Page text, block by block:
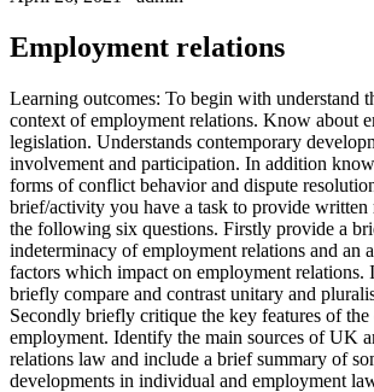
Employment relations
Learning outcomes: To begin with understand
context of employment relations. Know about
legislation. Understands contemporary
involvement and participation. In addition
forms of conflict behavior and dispute
brief/activity you have a task to provide written
the following six questions. Firstly provide a
indeterminacy of employment relations and an
factors which impact on employment relations.
briefly compare and contrast unitary and
Secondly briefly critique the key features of
employment. Identify the main sources of UK
relations law and include a brief summary of
developments in individual and employment